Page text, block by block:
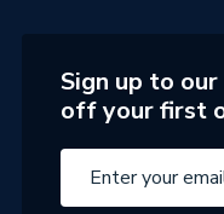
Sign up to
off your first